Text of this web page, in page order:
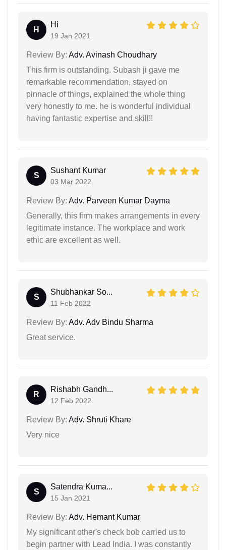
H
Hi
19 Jan 2021
Review By: Adv. Avinash Choudhary
This firm is outstanding. Subash ji gave me
remarkable recommendation, stayed on
pinnacle of things, explained the whole thing
very honestly to me. he is wonderful individual
having fantastic expertise and skill!!
S
Sushant Kumar
03 Mar 2022
Review By: Adv. Parveen Kumar Dayma
Generally, this firm makes arrangements in every
legitimate instance. The workplace and work
ethic are excellent as well.
S
Shubhankar So...
11 Feb 2022
Review By: Adv. Adv Bindu Sharma
Great service.
R
Rishabh Gandh...
12 Feb 2022
Review By: Adv. Shruti Khare
Very nice
S
Satendra Kuma...
15 Jan 2021
Review By: Adv. Hemant Kumar
My significant other's check bob carried us to
begin partner with Lead India. I was constantly